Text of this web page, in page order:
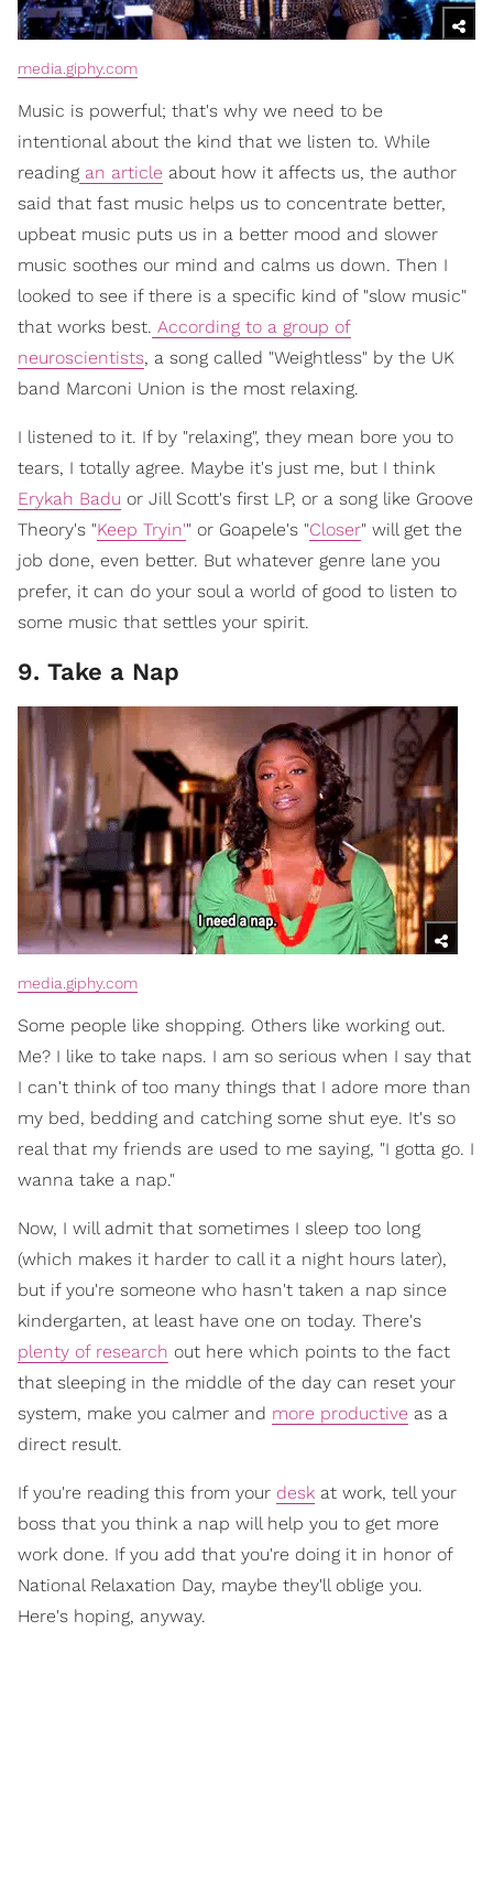
media.giphy.com
Music is powerful; that's why we need to be
intentional about the kind that we listen to. While
reading an article about how it affects us, the author
said that fast music helps us to concentrate better,
upbeat music puts us in a better mood and slower
music soothes our mind and calms us down. Then I
looked to see if there is a specific kind of "slow music"
that works best. According to a group of
neuroscientists, a song called "Weightless" by the UK
band Marconi Union is the most relaxing.
I listened to it. If by "relaxing", they mean bore you to
tears, I totally agree. Maybe it's just me, but I think
Erykah Badu or Jill Scott's first LP, or a song like Groove
Theory's "Keep Tryin'" or Goapele's "Closer" will get the
job done, even better. But whatever genre lane you
prefer, it can do your soul a world of good to listen to
some music that settles your spirit.
9. Take a Nap
media.giphy.com
Some people like shopping. Others like working out.
Me? I like to take naps. I am so serious when I say that
I can't think of too many things that I adore more than
my bed, bedding and catching some shut eye. It's so
real that my friends are used to me saying, "I gotta go. I
wanna take a nap."
Now, I will admit that sometimes I sleep too long
(which makes it harder to call it a night hours later),
but if you're someone who hasn't taken a nap since
kindergarten, at least have one on today. There's
plenty of research out here which points to the fact
that sleeping in the middle of the day can reset your
system, make you calmer and more productive as a
direct result.
If you're reading this from your desk at work, tell your
boss that you think a nap will help you to get more
work done. If you add that you're doing it in honor of
National Relaxation Day, maybe they'll oblige you.
Here's hoping, anyway.